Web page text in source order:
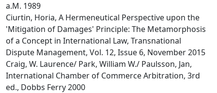
a.M. 1989
Ciurtin, Horia, A Hermeneutical Perspective upon the
'Mitigation of Damages' Principle: The Metamorphosis
of a Concept in International Law, Transnational
Dispute Management, Vol. 12, Issue 6, November 2015
Craig, W. Laurence/ Park, William W./ Paulsson, Jan,
International Chamber of Commerce Arbitration, 3rd
ed., Dobbs Ferry 2000